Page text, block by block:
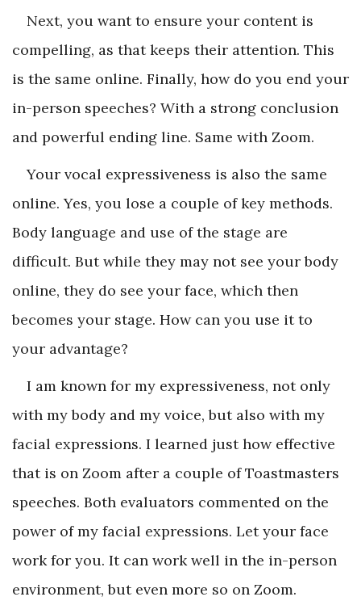
Next, you want to ensure your content is
compelling, as that keeps their attention. This
is the same online. Finally, how do you end your
in-person speeches? With a strong conclusion
and powerful ending line. Same with Zoom.
Your vocal expressiveness is also the same
online. Yes, you lose a couple of key methods.
Body language and use of the stage are
difficult. But while they may not see your body
online, they do see your face, which then
becomes your stage. How can you use it to
your advantage?
I am known for my expressiveness, not only
with my body and my voice, but also with my
facial expressions. I learned just how effective
that is on Zoom after a couple of Toastmasters
speeches. Both evaluators commented on the
power of my facial expressions. Let your face
work for you. It can work well in the in-person
environment, but even more so on Zoom.